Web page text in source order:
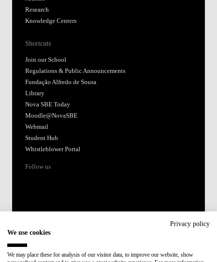
Research
Knowledge Centers
Shortcuts
Join our School
Regulations & Public Announcements
Fundação Alfredo de Sousa
Library
Nova SBE Today
Moodle@NovaSBE
Webmail
Student Hub
Whistleblower Portal
Follow us
Privacy policy
We use cookies
We may place these for analysis of our visitor data, to improve our website, show